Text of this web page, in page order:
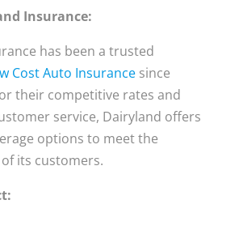
Insurance:
has been a trusted
Cost Auto Insurancesince
their competitive rates and
service, Dairyland offers
options to meet the
its customers.